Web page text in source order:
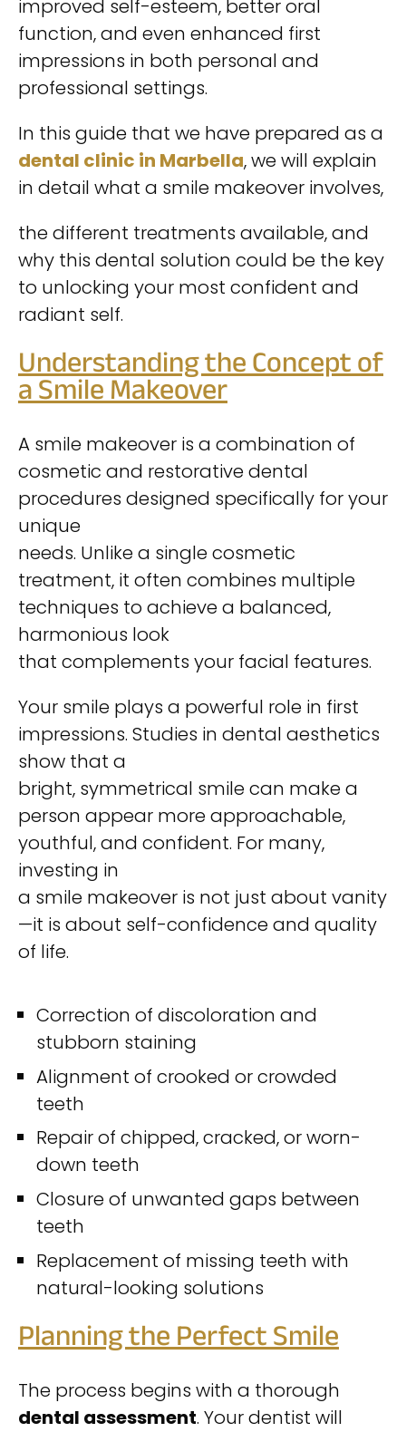
improved self-esteem, better oral
function, and even enhanced first
impressions in both personal and
professional settings.
In this guide that we have prepared as a
dental clinic in Marbella, we will explain
in detail what a smile makeover involves,
the different treatments available, and
why this dental solution could be the key
to unlocking your most confident and
radiant self.
Understanding the Concept of
a Smile Makeover
A smile makeover is a combination of
cosmetic and restorative dental
procedures designed specifically for your
unique
needs. Unlike a single cosmetic
treatment, it often combines multiple
techniques to achieve a balanced,
harmonious look
that complements your facial features.
Your smile plays a powerful role in first
impressions. Studies in dental aesthetics
show that a
bright, symmetrical smile can make a
person appear more approachable,
youthful, and confident. For many,
investing in
a smile makeover is not just about vanity
—it is about self-confidence and quality
of life.
Correction of discoloration and
stubborn staining
Alignment of crooked or crowded
teeth
Repair of chipped, cracked, or worn-
down teeth
Closure of unwanted gaps between
teeth
Replacement of missing teeth with
natural-looking solutions
Planning the Perfect Smile
The process begins with a thorough
dental assessment. Your dentist will